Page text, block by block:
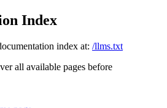
Index
index at: /llms.txt
all available pages before